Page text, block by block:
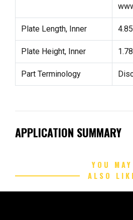
Plate Length, Inner
Plate Height, Inner
Part Terminology
APPLICATION SUMMARY
YOU MAY
ALSO